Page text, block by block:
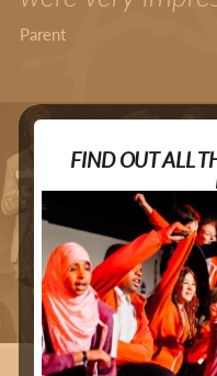
Parent
FIND OUT ALL